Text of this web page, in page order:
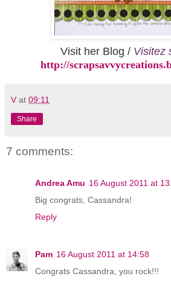
Visit her Blog /Visitez
http://
V at 09:11
Share
7 comments:
Andrea Amu 16 August 2011 at
Big congrats, Cassandra!
Reply
Pam 16 August 2011 at 14:58
Congrats Cassandra, you rock!!!